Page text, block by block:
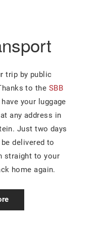
trip by public
to the SBB
your luggage
any address in
Just two days
delivered to
straight to your
home again.